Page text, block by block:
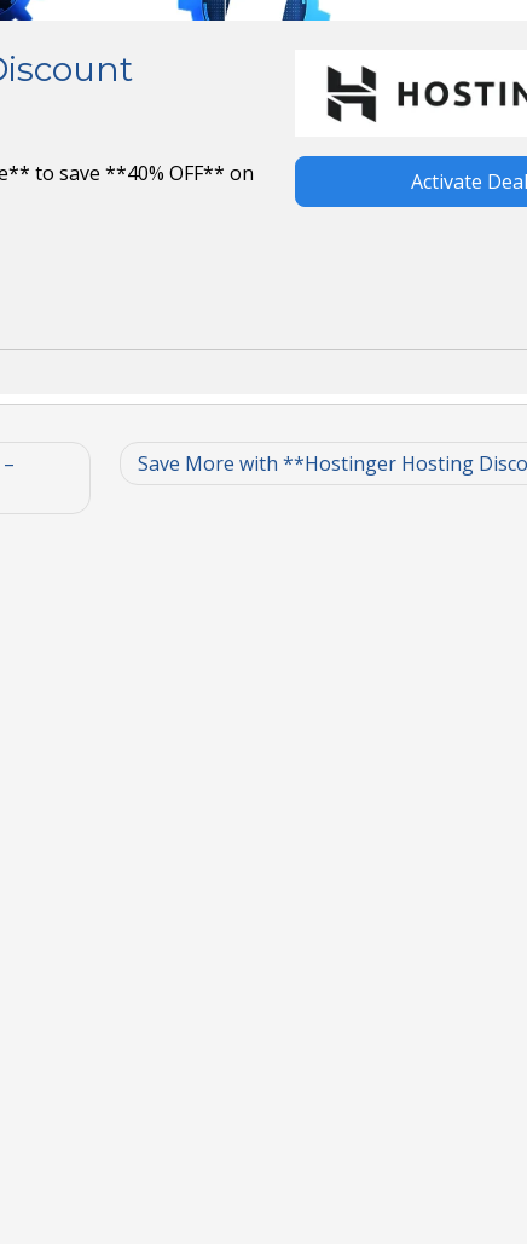
to save **40% OFF** on
Activate Deal
Save More with **Hostinger Hosting